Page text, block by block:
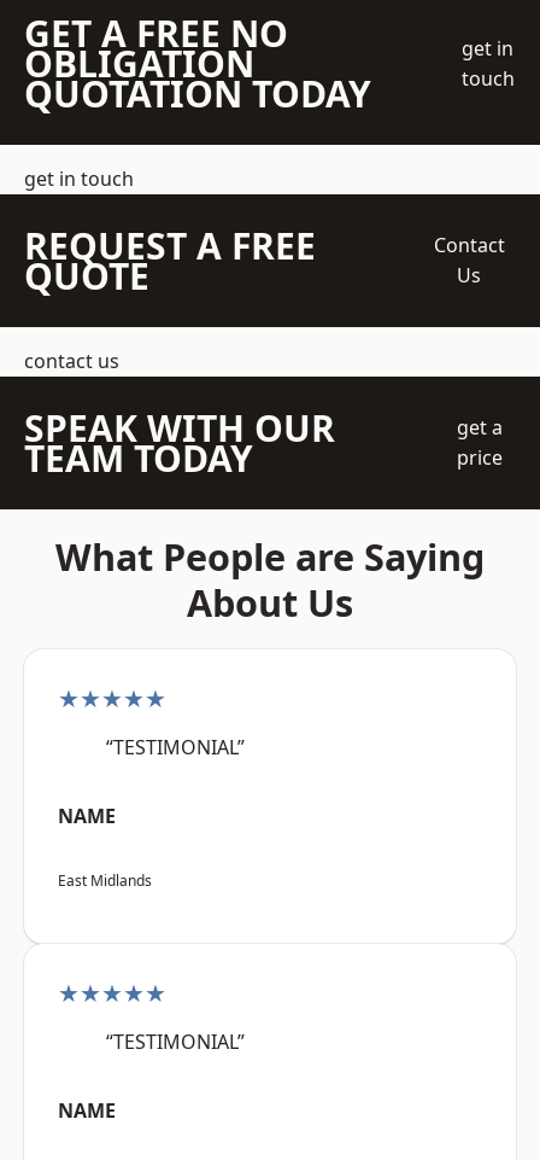
GET A FREE NO
OBLIGATION
QUOTATION TODAY
get in
touch
get in touch
REQUEST A FREE
QUOTE
Contact
Us
contact us
SPEAK WITH OUR
TEAM TODAY
get a
price
What People are Saying
About Us
★★★★★
“TESTIMONIAL”
NAME
East Midlands
★★★★★
“TESTIMONIAL”
NAME